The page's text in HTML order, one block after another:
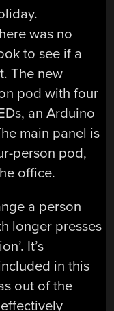
was no
to see if a
The new
pod with four
an Arduino
main panel is
person pod,
office.
a person
longer presses
It’s
in this
out of the